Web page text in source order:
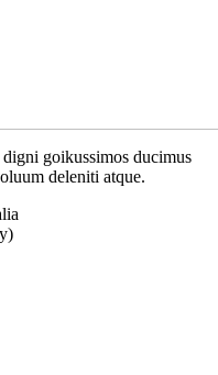
goikussimos ducimus
deleniti atque.